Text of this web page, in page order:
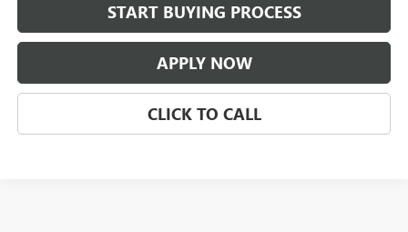
START BUYING PROCESS
APPLY NOW
CLICK TO CALL